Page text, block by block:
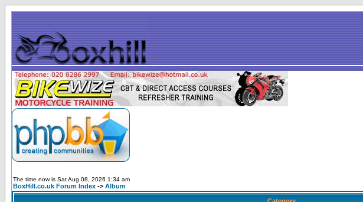
The time now is Sat Aug 08, 2026 1:34 am
BoxHill.co.uk Forum Index -> Album